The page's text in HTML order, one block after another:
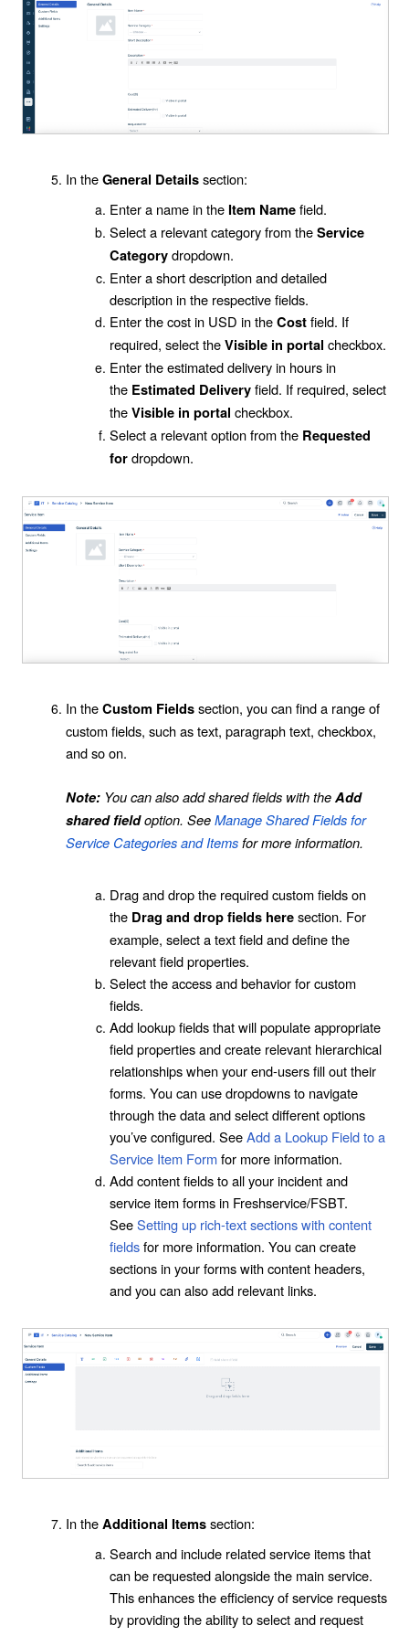
In theGeneral Detailssection:
Enter a name in the Item Namefield.
Select a relevant category from theService
Categorydropdown.
Enter a short description and detailed
description in the respective fields.
Enter the cost in USD in theCostfield. If
required, select theVisible in portal checkbox.
Enter the estimated delivery in hours in
the Estimated Deliveryfield. If required, select
theVisible in portal checkbox.
Select a relevant option from the Requested
fordropdown.
In theCustom Fieldssection, you can find a range of
custom fields, such as text, paragraph text, checkbox,
and so on.
Note: You can also add shared fields with theAdd
shared fieldoption. SeeManage Shared Fields for
Service Categories and Itemsfor more information.
Drag and drop the required custom fields on
the Drag and drop fields heresection. For
example, select a text field and define the
relevant field properties.
Select the access and behavior for custom
fields.
Add lookup fields that will populate appropriate
field properties and create relevant hierarchical
relationships when your end-users fill out their
forms. You can use dropdowns to navigate
through the data and select different options
you’ve configured. SeeAdd a Lookup Field to a
Service Item Formfor more information.
Add content fields to all your incident and
service item forms in Freshservice/FSBT.
SeeSetting up rich-text sections with content
fieldsfor more information. You can create
sections in your forms with content headers,
and you can also add relevant links.
In theAdditional Itemssection:
Search and include related service items that
can be requested alongside the main service.
This enhances the efficiency of service requests
by providing the ability to select and request